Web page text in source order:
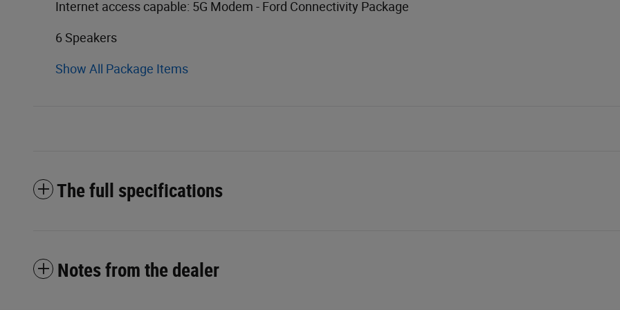
Internet access capable: 5G Modem - Ford Connectivity Package
6 Speakers
Show All Package Items
The full specifications
Notes from the dealer